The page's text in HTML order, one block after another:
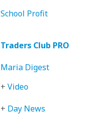
School Profit
Traders Club PRO
Maria Digest
+ Video
+ Day News